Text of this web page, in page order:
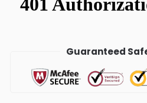
Guaranteed